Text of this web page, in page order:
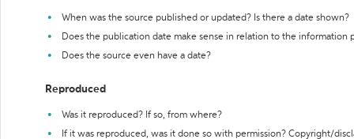
When was the source published or updated? Is there a date shown?
Does the publication date make sense in relation to the information
Does the source even have a date?
Reproduced
Was it reproduced? If so, from where?
If it was reproduced, was it done so with permission? Copyright/